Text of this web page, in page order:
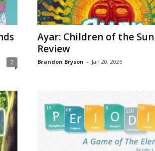
2
Ayar: Children of the Sun
Review
Brandon Bryson - Jan 20, 2026